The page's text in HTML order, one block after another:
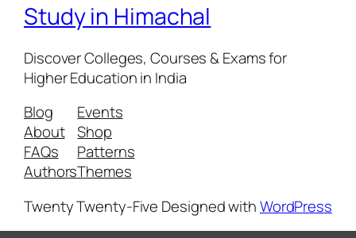
Study in Himachal
Discover Colleges, Courses & Exams for
Higher Education in India
Blog
About
FAQs
Authors
Events
Shop
Patterns
Themes
Twenty Twenty-Five Designed withWordPress